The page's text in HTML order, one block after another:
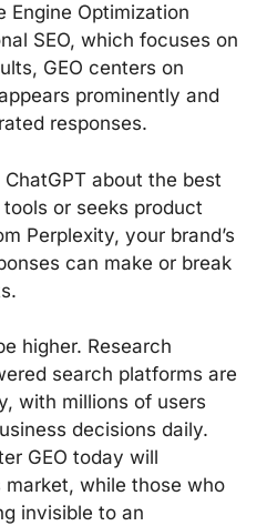
Engine Optimization
SEO, which focuses on
GEO centers on
prominently and
responses.
about the best
or seeks product
Perplexity, your brand’s
can make or break
higher. Research
search platforms are
with millions of users
decisions daily.
GEO today will
market, while those who
invisible to an